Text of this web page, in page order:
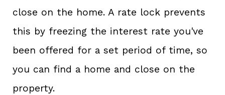
close on the home. A rate lock prevents
this by freezing the interest rate you've
been offered for a set period of time, so
you can find a home and close on the
property.